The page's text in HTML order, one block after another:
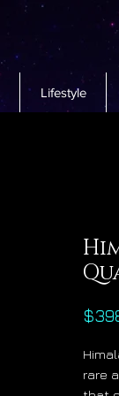
Lifestyle
rare